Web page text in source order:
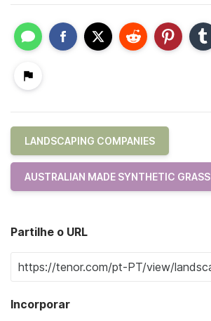
LANDSCAPING COMPANIES
AUSTRALIAN MADE SYNTHETIC GRASS
Partilhe o URL
Incorporar